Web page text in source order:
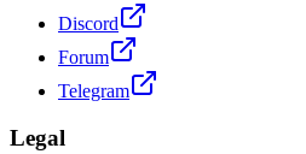
Discord
Forum
Telegram
Legal